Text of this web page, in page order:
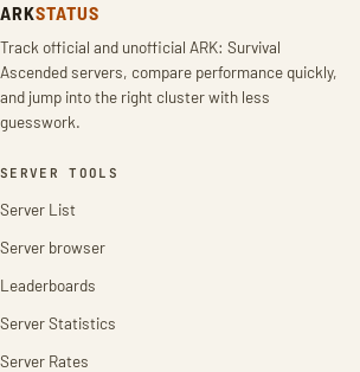
ARKSTATUS
Track official and unofficial ARK: Survival
Ascended servers, compare performance quickly,
and jump into the right cluster with less
guesswork.
SERVER TOOLS
Server List
Server browser
Leaderboards
Server Statistics
Server Rates